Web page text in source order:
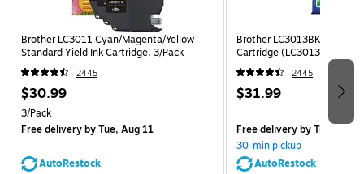
Visit www.brother-usa.com/Environment to learn more.
Disclaimer: *All page yields are approximate and are
calculated in accordance with ISO/IEC 24711; for
additional page yield info, see manufacturer’s website.
Brother LC3011 Cyan/Magenta/Yellow
Standard Yield Ink Cartridge, 3/Pack
2445
$30.99
3/Pack
Free deliveryby Tue, Aug 11
AutoRestock
Brother LC3013BK Black
Cartridge (LC3013BKS)
2445
$31.99
Free deliveryby Tue, Aug
30-min pickup
AutoRestock